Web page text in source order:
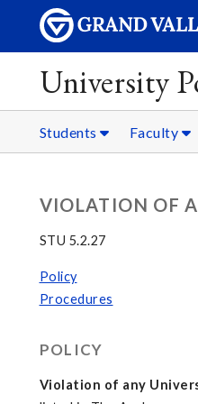
University
Students Faculty
VIOLATION OF
STU 5.2.27
Policy
Procedures
POLICY
Violation of any